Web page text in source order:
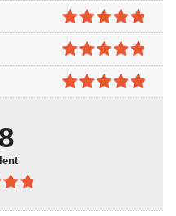
4.7out of
5
4.8out of
5
4.8out of
5
of